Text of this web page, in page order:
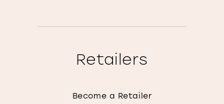
Retailers
Become a Retailer